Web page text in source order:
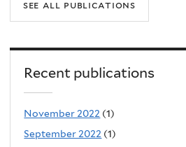
see all publications
Recent publications
November 2022 (1)
September 2022 (1)